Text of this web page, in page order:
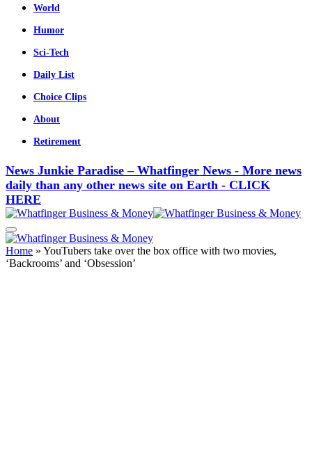
World
Humor
Sci-Tech
Daily List
Choice Clips
About
Retirement
News Junkie Paradise – Whatfinger News - More news
daily than any other news site on Earth - CLICK
HERE
Home » YouTubers take over the box office with two movies,
‘Backrooms’ and ‘Obsession’